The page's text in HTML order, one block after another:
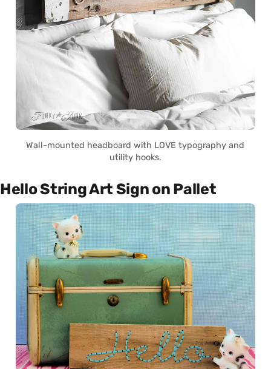
Wall-mounted headboard with LOVE typography and
utility hooks.
Hello String Art Sign on Pallet